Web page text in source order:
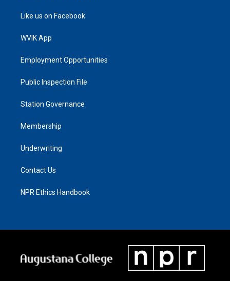
Like us on Facebook
WVIK App
Employment Opportunities
Public Inspection File
Station Governance
Membership
Underwriting
Contact Us
NPR Ethics Handbook